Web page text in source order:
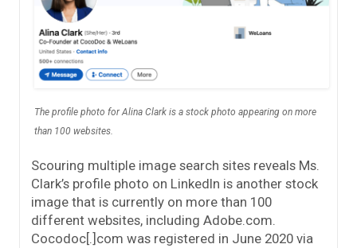
The profile photo for Alina Clark is a stock photo appearing on more
than 100 websites.
Scouring multiple image search sites reveals Ms.
Clark’s profile photo on LinkedIn is another stock
image that is currently on more than 100
different websites, including Adobe.com.
Cocodoc[.]com was registered in June 2020 via